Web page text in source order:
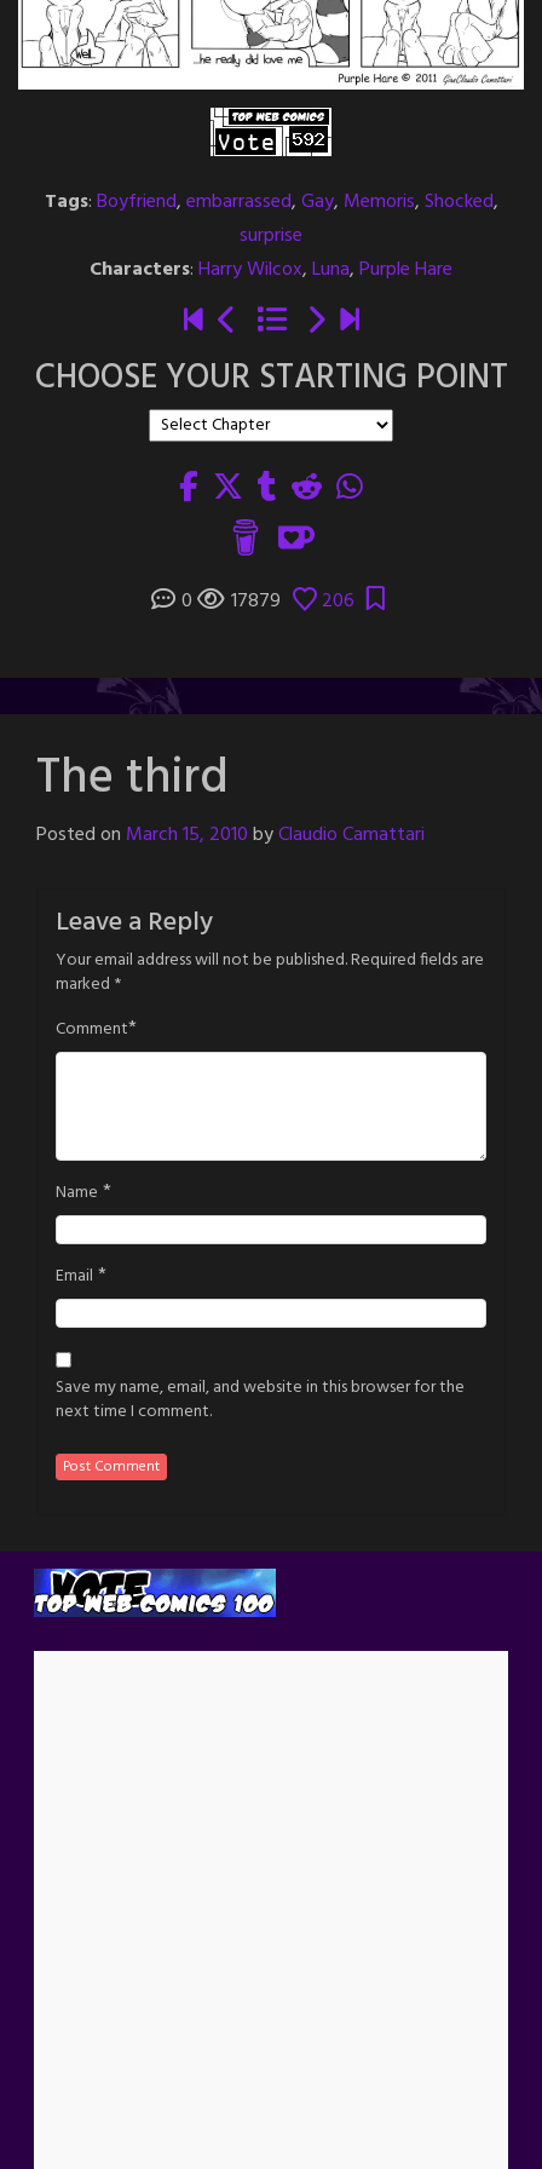
Tags:Boyfriend,embarrassed,Gay, Memoris,Shocked,
surprise
Characters:Harry Wilcox,Luna,Purple Hare
CHOOSE YOUR STARTING POINT
0 17879 206
The third
Posted on March 15, 2010byClaudio Camattari
Leave a Reply
Your email address will not be published.Required fields are
marked *
Comment*
Name *
Email *
Save my name, email, and website in this browser for the
next time I comment.